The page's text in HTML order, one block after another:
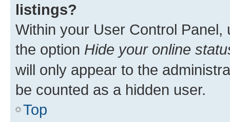
listings?
Within your User Control Panel,
the option Hide your online
will only appear to the
be counted as a hidden user.
Top